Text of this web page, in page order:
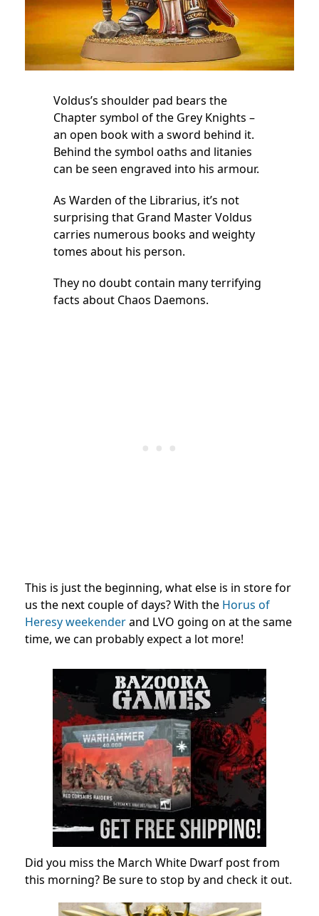
Voldus’s shoulder pad bears the
Chapter symbol of the Grey Knights –
an open book with a sword behind it.
Behind the symbol oaths and litanies
can be seen engraved into his armour.
As Warden of the Librarius, it’s not
surprising that Grand Master Voldus
carries numerous books and weighty
tomes about his person.
They no doubt contain many terrifying
facts about Chaos Daemons.
This is just the beginning, what else is in store for
us the next couple of days? With the Horus of
Heresy weekenderand LVO going on at the same
time, we can probably expect a lot more!
Did you miss the March White Dwarf post from
this morning? Be sure to stop by and check it out.